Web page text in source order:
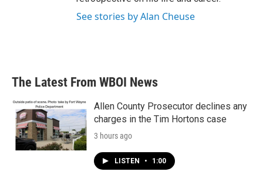
See stories by Alan Cheuse
The Latest From WBOI News
Allen County Prosecutor declines any
charges in the Tim Hortons case
3 hours ago
LISTEN • 1:00